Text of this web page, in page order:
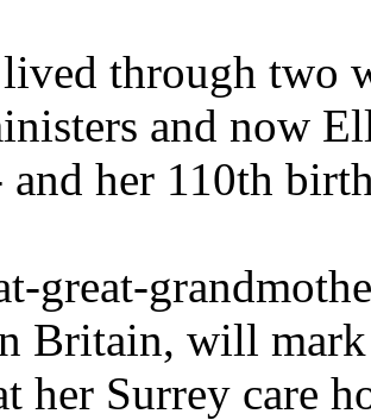
lived through two
and now
and her 110th
great-
Britain, will
her Surrey care